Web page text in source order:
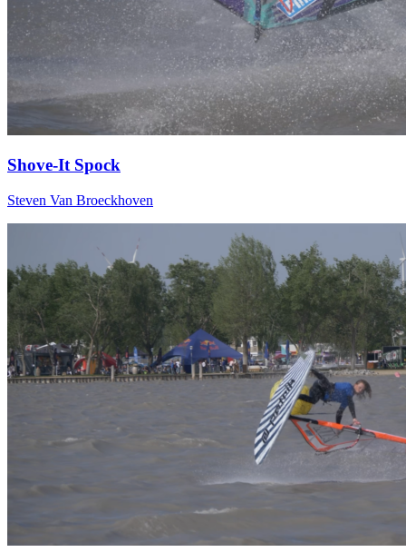
Shove-It Spock
Steven Van Broeckhoven